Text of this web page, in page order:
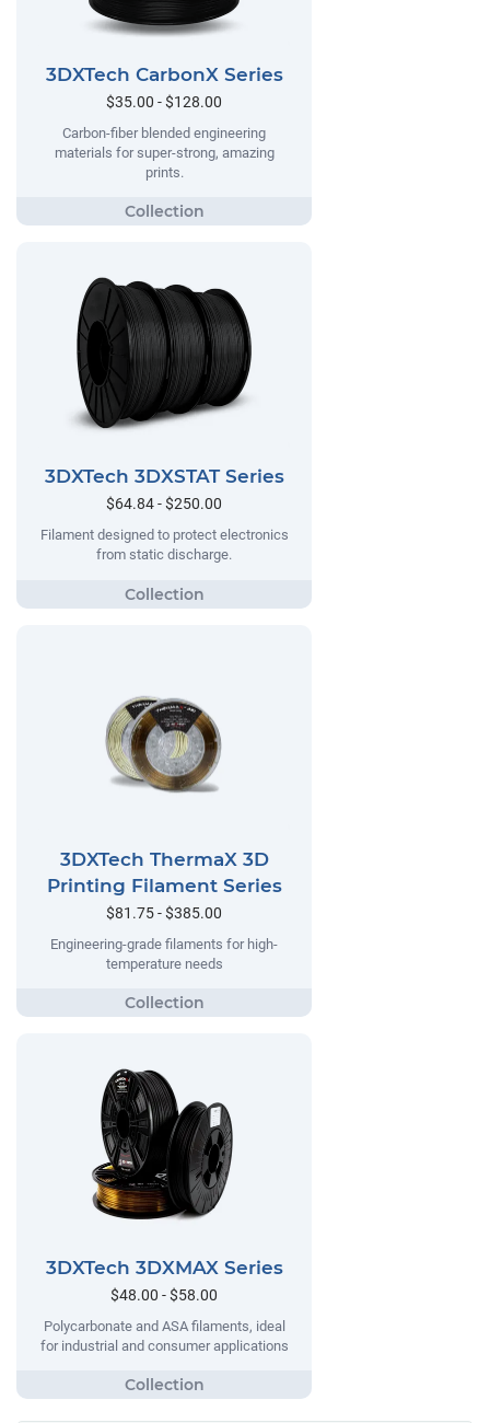
3DXTech CarbonX Series
$35.00 - $128.00
Carbon-fiber blended engineering
materials for super-strong, amazing
prints.
3DXTech 3DXSTAT Series
$64.84 - $250.00
Filament designed to protect electronics
from static discharge.
3DXTech ThermaX 3D
Printing Filament Series
$81.75 - $385.00
Engineering-grade filaments for high-
temperature needs
3DXTech 3DXMAX Series
$48.00 - $58.00
Polycarbonate and ASA filaments, ideal
for industrial and consumer applications